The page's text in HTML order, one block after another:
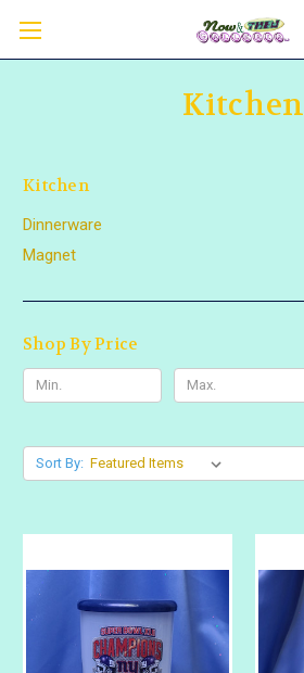
Kitchen
Kitchen
Dinnerware
Magnet
Shop By Price
Sort By: